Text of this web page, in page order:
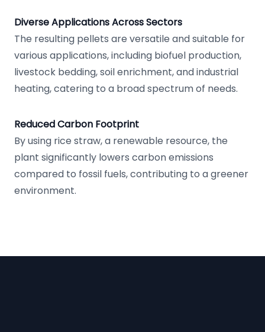
Diverse Applications Across Sectors
The resulting pellets are versatile and suitable for
various applications, including biofuel production,
livestock bedding, soil enrichment, and industrial
heating, catering to a broad spectrum of needs.
Reduced Carbon Footprint
By using rice straw, a renewable resource, the
plant significantly lowers carbon emissions
compared to fossil fuels, contributing to a greener
environment.